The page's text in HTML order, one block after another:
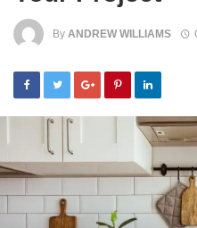
By ANDREW WILLIAMS